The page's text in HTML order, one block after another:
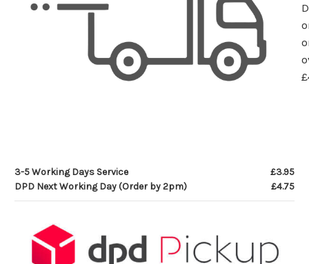
3-5 Working Days Service
£3.95
DPD Next Working Day (Order by 2pm)
£4.75